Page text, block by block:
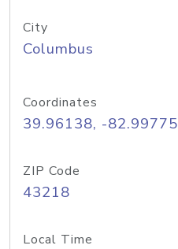
City
Columbus
Coordinates
39.96138, -82.99775
ZIP Code
43218
Local Time